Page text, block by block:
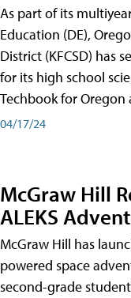
As part of its
Education (DE),
District (KFCSD) has
for its high school
Techbook for
04/17/24
McGraw Hill
ALEKS
McGraw Hill has
powered space
second-grade